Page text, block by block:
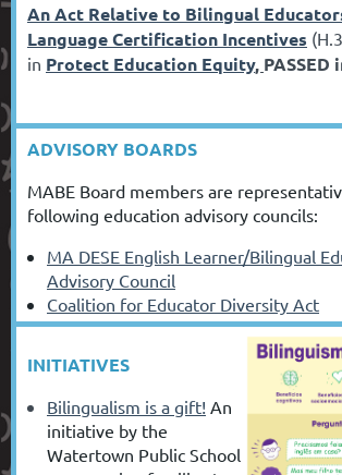
An Act Relative to Bilingual
Language Certification Incentives
in Protect Education Equity, PASSED
ADVISORY BOARDS
MABE Board members are
following education advisory councils:
MA DESE English Learner/Bilingual
Advisory Council
Coalition for Educator Diversity Act
INITIATIVES
Bilingualism is a gift! An
initiative by the
Watertown Public School